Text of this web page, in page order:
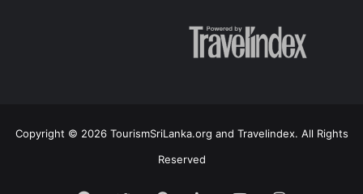
Copyright © 2026 TourismSriLanka.org and Travelindex. All Rights
Reserved